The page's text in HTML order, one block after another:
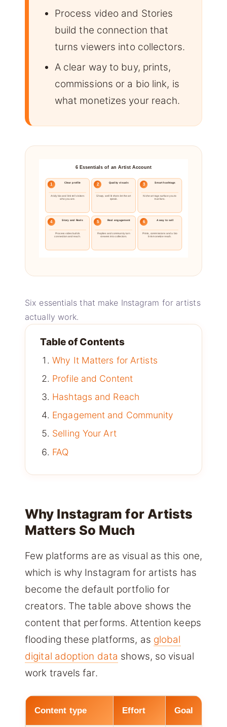
Process video and Stories
build the connection that
turns viewers into collectors.
A clear way to buy, prints,
commissions or a bio link, is
what monetizes your reach.
6 Essentials of an Artist Account
1 Clear profile
A tidy bio and link tell visitors
who you are.
2 Quality visuals
Sharp, well lit shots let the art
speak.
3 Smart hashtags
Niche art tags surface you to
true fans.
4 Story and Reels
Process video builds
connection and reach.
5 Real engagement
Replies and community turn
viewers into collectors.
6 A way to sell
Prints, commissions and a bio
link monetize reach.
Six essentials that make Instagram for artists
actually work.
Table of Contents
Why It Matters for Artists
Profile and Content
Hashtags and Reach
Engagement and Community
Selling Your Art
FAQ
Why Instagram for Artists
Matters So Much
Few platforms are as visual as this one,
which is why Instagram for artists has
become the default portfolio for
creators. The table above shows the
content that performs. Attention keeps
flooding these platforms, as global
digital adoption data shows, so visual
work travels far.
Content type Effort Goal